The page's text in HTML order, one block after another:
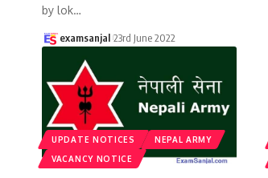
by lok…
examsanjal 23rd June 2022
UPDATE NOTICES
NEPAL ARMY
VACANCY NOTICE